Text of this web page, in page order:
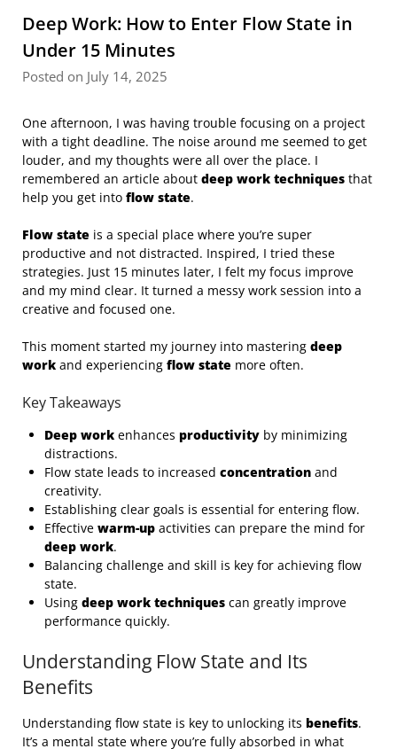
Deep Work: How to Enter Flow State in
Under 15 Minutes
Posted on July 14, 2025
One afternoon, I was having trouble focusing on a project
with a tight deadline. The noise around me seemed to get
louder, and my thoughts were all over the place. I
remembered an article about deep work techniques that
help you get into flow state.
Flow state is a special place where you’re super
productive and not distracted. Inspired, I tried these
strategies. Just 15 minutes later, I felt my focus improve
and my mind clear. It turned a messy work session into a
creative and focused one.
This moment started my journey into mastering deep
work and experiencing flow state more often.
Key Takeaways
Deep work enhances productivity by minimizing
distractions.
Flow state leads to increased concentration and
creativity.
Establishing clear goals is essential for entering flow.
Effective warm-up activities can prepare the mind for
deep work.
Balancing challenge and skill is key for achieving flow
state.
Using deep work techniques can greatly improve
performance quickly.
Understanding Flow State and Its
Benefits
Understanding flow state is key to unlocking its benefits.
It’s a mental state where you’re fully absorbed in what